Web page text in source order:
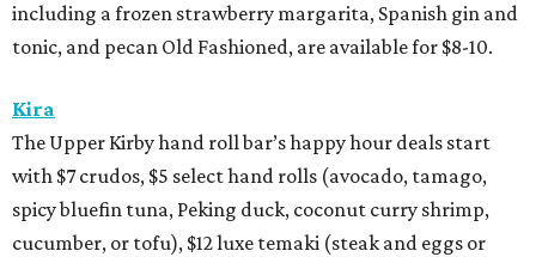
including a frozen strawberry margarita, Spanish gin and
tonic, and pecan Old Fashioned, are available for $8-10.
Kira
The Upper Kirby hand roll bar’s happy hour deals start
with $7 crudos, $5 select hand rolls (avocado, tamago,
spicy bluefin tuna, Peking duck, coconut curry shrimp,
cucumber, or tofu), $12 luxe temaki (steak and eggs or